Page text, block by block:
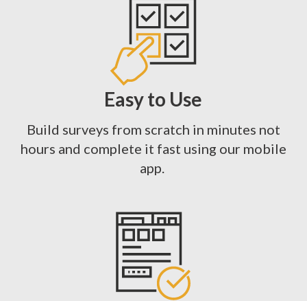
Easy to Use
Build surveys from scratch in minutes not
hours and complete it fast using our mobile
app.